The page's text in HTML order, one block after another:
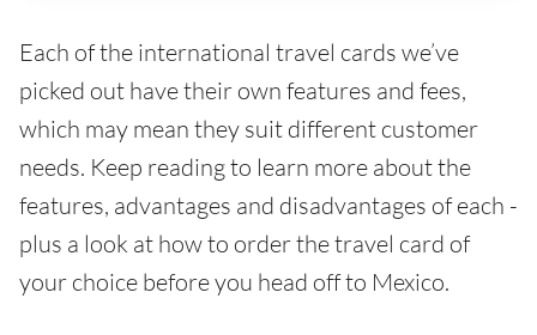
Each of the international travel cards we’ve
picked out have their own features and fees,
which may mean they suit different customer
needs. Keep reading to learn more about the
features, advantages and disadvantages of each -
plus a look at how to order the travel card of
your choice before you head off to Mexico.